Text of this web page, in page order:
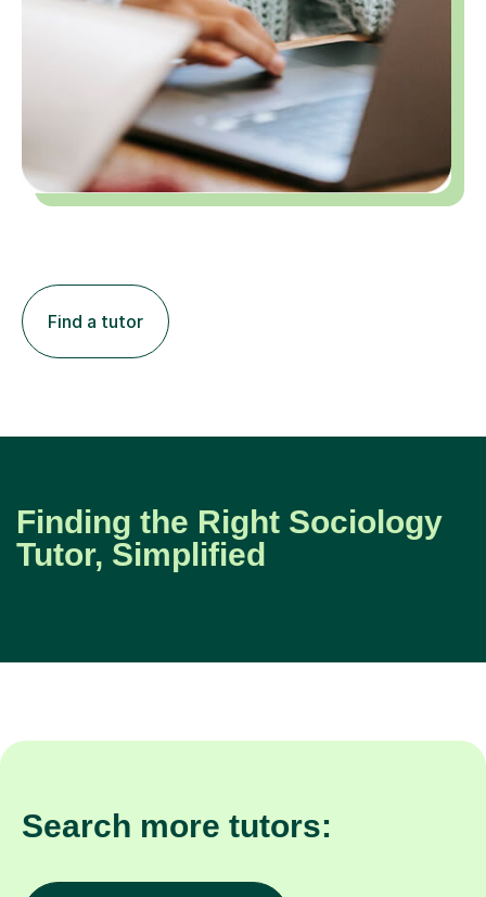
Find a tutor
Finding the Right Sociology
Tutor, Simplified
Search more tutors: